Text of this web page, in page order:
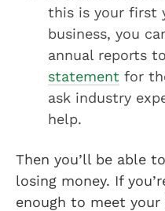
this is your first
business, you
annual reports
statement for
ask industry
help.
Then you’ll be able
losing money. If
enough to meet your